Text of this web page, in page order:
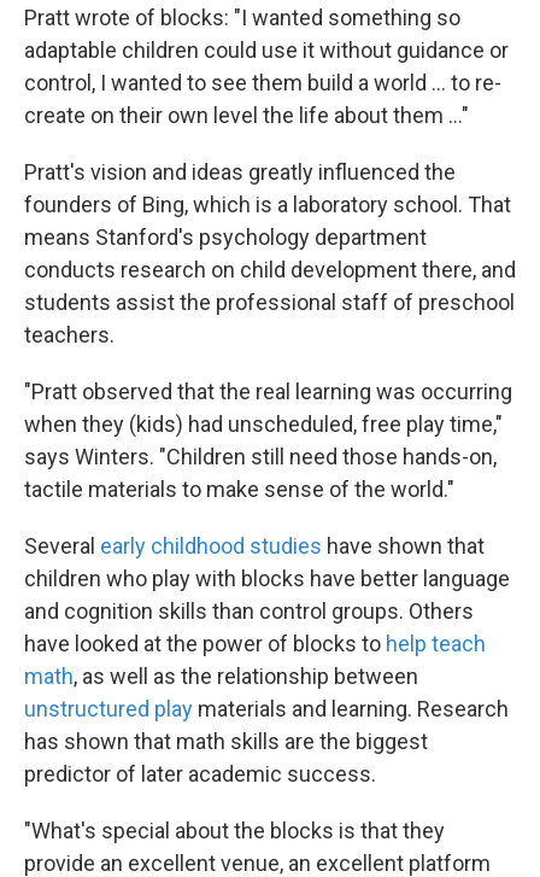
Pratt wrote of blocks: "I wanted something so
adaptable children could use it without guidance or
control, I wanted to see them build a world ... to re-
create on their own level the life about them ..."
Pratt's vision and ideas greatly influenced the
founders of Bing, which is a laboratory school. That
means Stanford's psychology department
conducts research on child development there, and
students assist the professional staff of preschool
teachers.
"Pratt observed that the real learning was occurring
when they (kids) had unscheduled, free play time,"
says Winters. "Children still need those hands-on,
tactile materials to make sense of the world."
Several early childhood studies have shown that
children who play with blocks have better language
and cognition skills than control groups. Others
have looked at the power of blocks to help teach
math, as well as the relationship between
unstructured play materials and learning. Research
has shown that math skills are the biggest
predictor of later academic success.
"What's special about the blocks is that they
provide an excellent venue, an excellent platform